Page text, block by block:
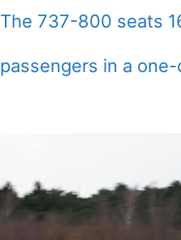
The 737-800 seats
passengers in a